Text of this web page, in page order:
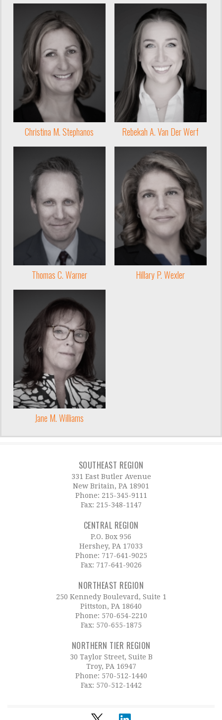
Christina M. Stephanos Rebekah A. Van Der Werf
Thomas C. Warner Hillary P. Wexler
Jane M. Williams
SOUTHEAST REGION
331 East Butler Avenue
New Britain, PA 18901
Phone: 215-345-9111
Fax: 215-348-1147
CENTRAL REGION
P.O. Box 956
Hershey, PA 17033
Phone: 717-641-9025
Fax: 717-641-9026
NORTHEAST REGION
250 Kennedy Boulevard, Suite 1
Pittston, PA 18640
Phone: 570-654-2210
Fax: 570-655-1875
NORTHERN TIER REGION
30 Taylor Street, Suite B
Troy, PA 16947
Phone: 570-512-1440
Fax: 570-512-1442